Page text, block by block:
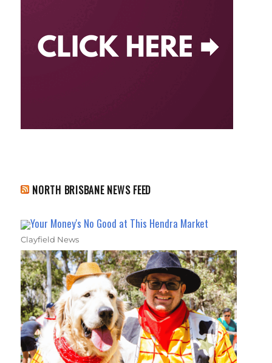
NORTH BRISBANE NEWS FEED
Your Money's No Good at This Hendra Market
Clayfield News